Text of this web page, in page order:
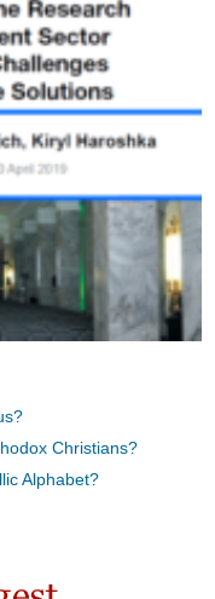
Christians?
Alphabet?